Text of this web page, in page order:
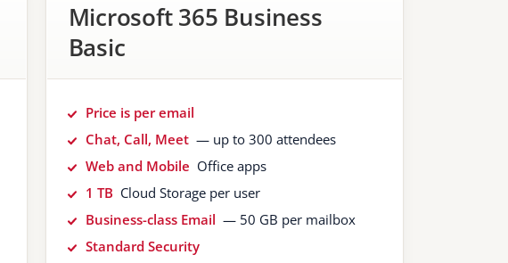
Microsoft 365 Business
Basic
Price is per email
Chat, Call, Meet — up to 300 attendees
Web and Mobile Office apps
1 TB Cloud Storage per user
Business-class Email — 50 GB per mailbox
Standard Security